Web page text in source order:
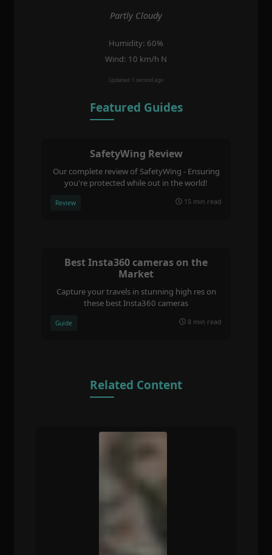
Partly Cloudy
Humidity: 60%
Wind: 10 km/h N
Updated: 1 second ago
Featured Guides
SafetyWing Review
Our complete review of SafetyWing - Ensuring
you're protected while out in the world!
Review 15 min read
Best Insta360 cameras on the
Market
Capture your travels in stunning high res on
these best Insta360 cameras
Guide 8 min read
Related Content